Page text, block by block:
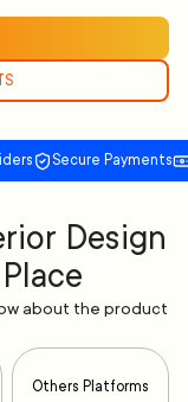
Secure Payments
Design
about the product
Others Platforms